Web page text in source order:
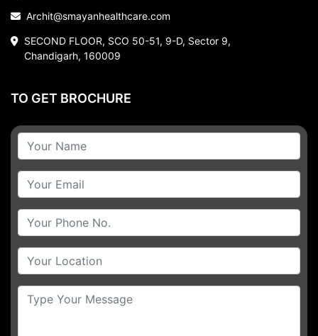
Archit@smayanhealthcare.com
SECOND FLOOR, SCO 50-51, 9-D, Sector 9,
Chandigarh, 160009
TO GET BROCHURE